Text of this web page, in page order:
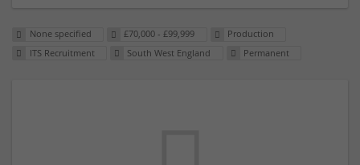
None specified £70,000 - £99,999
Production
ITS Recruitment
South West England Permanent